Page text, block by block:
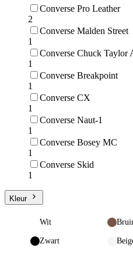
Converse Pro Leather
2
Converse Malden Street
1
Converse Chuck Taylor
1
Converse Breakpoint
1
Converse CX
1
Converse Naut-1
1
Converse Bosey MC
1
Converse Skid
1
Kleur
Wit
Zwart